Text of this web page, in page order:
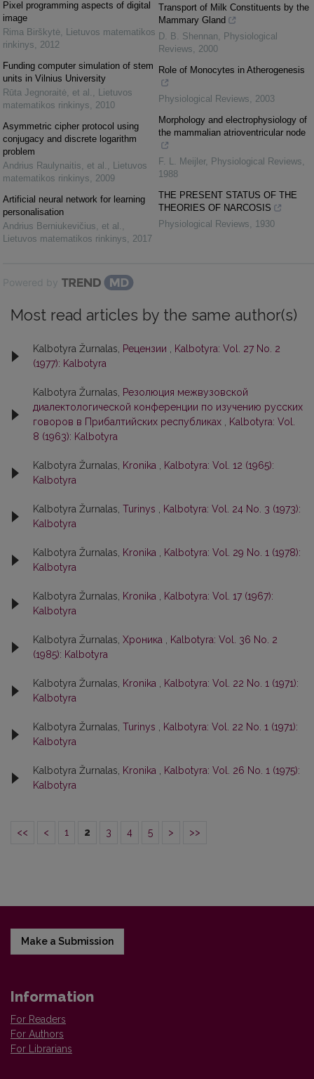
Pixel programming aspects of digital
image
Rima Birškytė, Lietuvos matematikos
rinkinys, 2012
Funding computer simulation of stem
units in Vilnius University
Rūta Jegnoraitė, et al. , Lietuvos
matematikos rinkinys, 2010
Asymmetric cipher protocol using
conjugacy and discrete logarithm
problem
Andrius Raulynaitis, et al. , Lietuvos
matematikos rinkinys, 2009
Artificial neural network for learning
personalisation
Andrius Berniukevičius, et al. ,
Lietuvos matematikos rinkinys, 2017
Transport of Milk Constituents by the
Mammary Gland
D. B. Shennan, Physiological
Reviews, 2000
Role of Monocytes in Atherogenesis
Physiological Reviews, 2003
Morphology and electrophysiology of
the mammalian atrioventricular node
F. L. Meijler, Physiological Reviews,
1988
THE PRESENT STATUS OF THE
THEORIES OF NARCOSIS
Physiological Reviews, 1930
Powered by
Most read articles by the same author(s)
Kalbotyra Žurnalas, Рецензии
Kalbotyra: Vol. 27 No. 2
(1977): Kalbotyra
Kalbotyra Žurnalas,
Резолюция межвузовской
диалектологической конференции по изучению русских
говоров в Прибалтийских республиках
Kalbotyra: Vol.
8 (1963): Kalbotyra
Kalbotyra Žurnalas, Kronika
Kalbotyra: Vol. 12 (1965):
Kalbotyra
Kalbotyra Žurnalas, Turinys
Kalbotyra: Vol. 24 No. 3 (1973):
Kalbotyra
Kalbotyra Žurnalas, Kronika
Kalbotyra: Vol. 29 No. 1 (1978):
Kalbotyra
Kalbotyra Žurnalas, Kronika
Kalbotyra: Vol. 17 (1967):
Kalbotyra
Kalbotyra Žurnalas, Хроника
Kalbotyra: Vol. 36 No. 2
(1985): Kalbotyra
Kalbotyra Žurnalas, Kronika
Kalbotyra: Vol. 22 No. 1 (1971):
Kalbotyra
Kalbotyra Žurnalas, Turinys
Kalbotyra: Vol. 22 No. 1 (1971):
Kalbotyra
Kalbotyra Žurnalas, Kronika
Kalbotyra: Vol. 26 No. 1 (1975):
Kalbotyra
<< < 1 2 3 4 5 > >>
Make a Submission
Information
For Readers
For Authors
For Librarians